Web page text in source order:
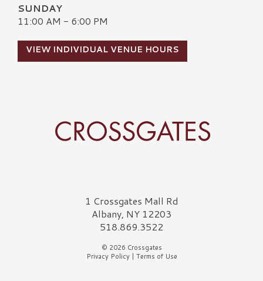
SUNDAY
11:00 AM - 6:00 PM
VIEW INDIVIDUAL VENUE HOURS
Crossgates Logo1 Crossgates Mall Rd
Albany, NY 12203
518.869.3522
© 2026 Crossgates
Privacy Policy| Terms of Use